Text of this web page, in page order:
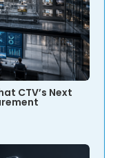
CTV’s Next